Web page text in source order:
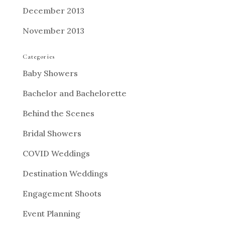
December 2013
November 2013
Categories
Baby Showers
Bachelor and Bachelorette
Behind the Scenes
Bridal Showers
COVID Weddings
Destination Weddings
Engagement Shoots
Event Planning